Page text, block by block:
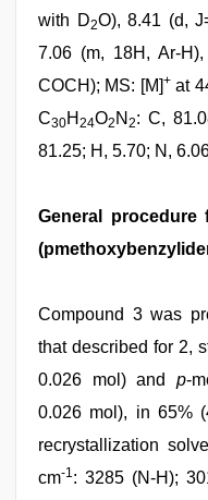
with D2O), 8.41 (d,
7.06 (m, 18H, Ar-
COCH); MS: [M] +at
C30H 24O2 N 2: C,
81.25; H, 5.70; N,
General
Compound 3 was
that described for 2,
0.026 mol) and p-
0.026 mol), in 65%
recrystallization
cm-1: 3285 (N-H);